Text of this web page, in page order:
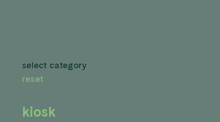
select category
reset
kiosk